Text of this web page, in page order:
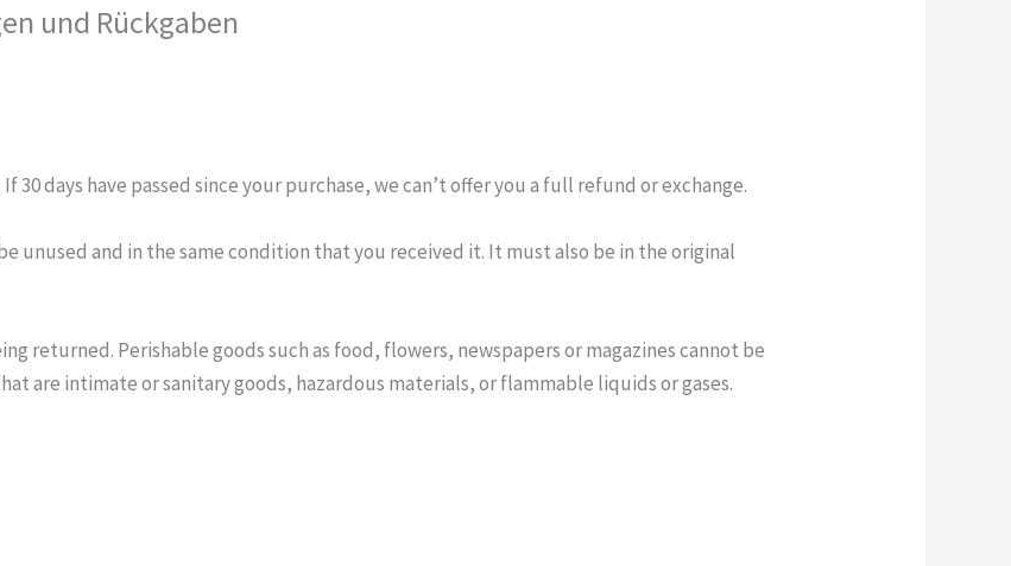
und Rückgaben
30 days have passed since your purchase, we can’t offer you a full refund or exchange.
unused and in the same condition that you received it. It must also be in the original
returned. Perishable goods such as food, flowers, newspapers or magazines cannot be
are intimate or sanitary goods, hazardous materials, or flammable liquids or gases.